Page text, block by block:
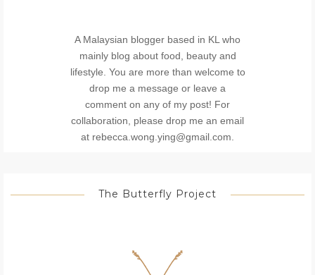
A Malaysian blogger based in KL who
mainly blog about food, beauty and
lifestyle. You are more than welcome to
drop me a message or leave a
comment on any of my post! For
collaboration, please drop me an email
at rebecca.wong.ying@gmail.com.
The Butterfly Project